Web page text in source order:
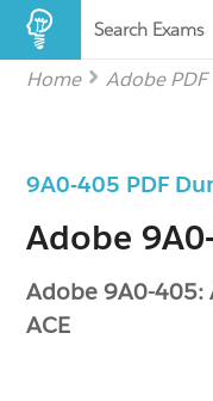
Search Exams
Home Adobe PDF
9A0-405 PDF
Adobe
Adobe 9A0-405:
ACE